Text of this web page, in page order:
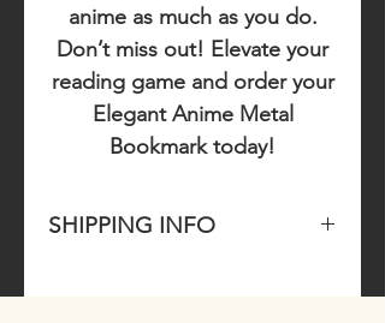
anime as much as you do.
Don’t miss out! Elevate your
reading game and order your
Elegant Anime Metal
Bookmark today!
SHIPPING INFO